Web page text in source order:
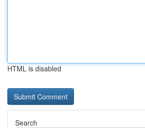
HTML is disabled
Search